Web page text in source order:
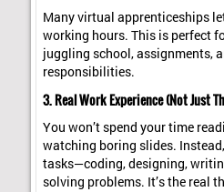
Many virtual apprenticeships
working hours. This is perfect
juggling school, assignments,
responsibilities.
3. Real Work Experience (Not Just
You won’t spend your time
watching boring slides.
tasks—coding, designing,
solving problems. It’s the real